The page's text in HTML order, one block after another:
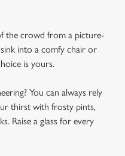
the crowd from a picture-
into a comfy chair or
is yours.
You can always rely
thirst with frosty pints,
Raise a glass for every